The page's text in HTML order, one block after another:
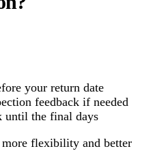
your return date
feedback if needed
until the final days
flexibility and better